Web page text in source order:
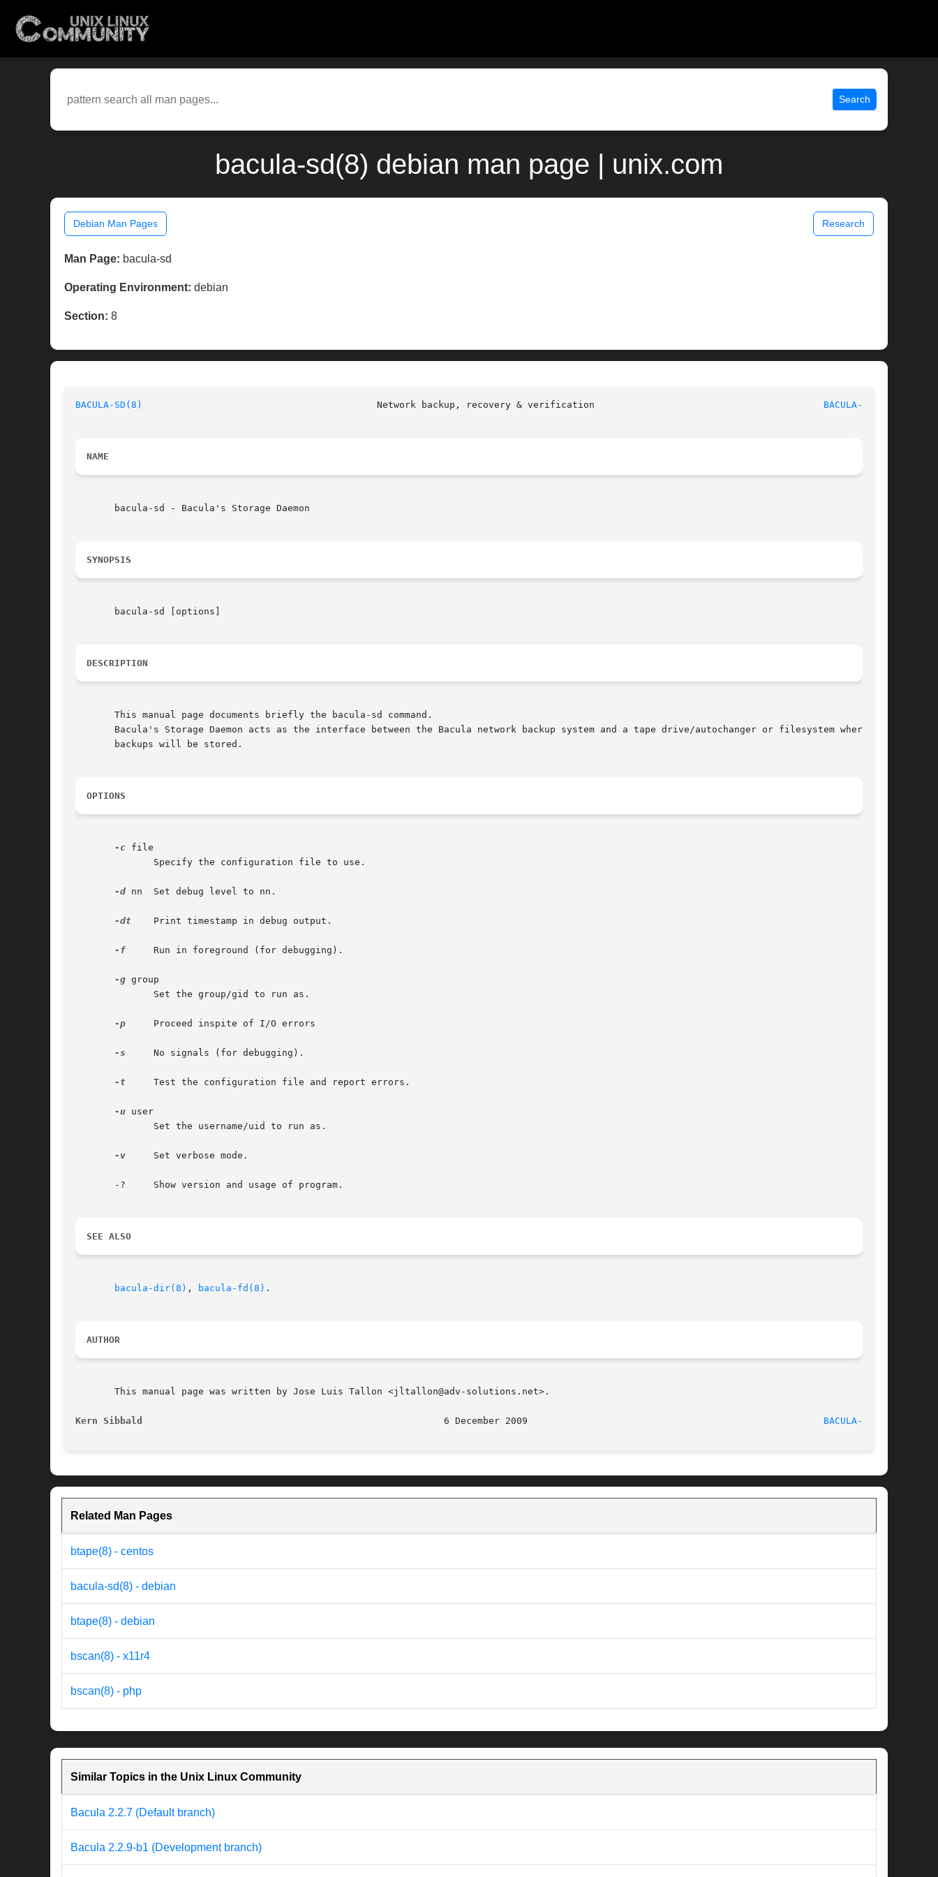
Search
bacula-sd(8) debian man page | unix.com
Debian Man Pages Research
Man Page: bacula-sd
Operating Environment: debian
Section: 8
BACULA-SD(8) BACULA-SD(8)
NAME
       bacula-sd - Bacula's Storage Daemon
SYNOPSIS
       bacula-sd [options]
DESCRIPTION
       This manual page documents briefly the bacula-sd command.
       Bacula's Storage Daemon acts as the interface between the Bacula network backup system and a tape drive/autochanger or filesystem where the
       backups will be stored.
OPTIONS
-c file
-d nn  Set debug level to nn.
-dt
    Print timestamp in debug output.
-f
     Run in foreground (for debugging).
-g group
-p
     Proceed inspite of I/O errors
-s
     No signals (for debugging).
-t
     Test the configuration file and report errors.
-u user
-v
     Set verbose mode.
       -?     Show version and usage of program.
SEE ALSO
bacula-dir(8) , bacula-fd(8) .
AUTHOR
       This manual page was written by Jose Luis Tallon <jltallon@adv-solutions.net>.
Kern Sibbald BACULA-SD(8)
Related Man Pages
btape(8) - centos
bacula-sd(8) - debian
btape(8) - debian
bscan(8) - x11r4
bscan(8) - php
Similar Topics in the Unix Linux Community
Bacula 2.2.7 (Default branch)
Bacula 2.2.9-b1 (Development branch)